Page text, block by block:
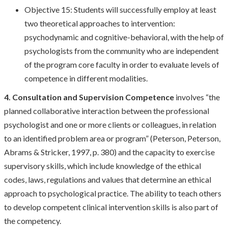
Objective 15: Students will successfully employ at least
two theoretical approaches to intervention:
psychodynamic and cognitive-behavioral, with the help of
psychologists from the community who are independent
of the program core faculty in order to evaluate levels of
competence in different modalities.
4. Consultation and Supervision Competenceinvolves “the
planned collaborative interaction between the professional
psychologist and one or more clients or colleagues, in relation
to an identified problem area or program” (Peterson, Peterson,
Abrams & Stricker, 1997, p. 380) and the capacity to exercise
supervisory skills, which include knowledge of the ethical
codes, laws, regulations and values that determine an ethical
approach to psychological practice. The ability to teach others
to develop competent clinical intervention skills is also part of
the competency.